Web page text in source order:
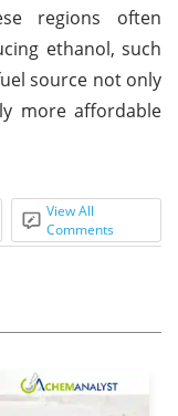
regions often
ethanol, such
source not only
more affordable
View All
Comments